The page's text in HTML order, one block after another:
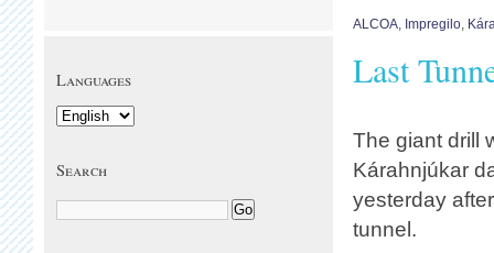
ALCOA, Impregilo,
Last
The giant drill
Kárahnjúkar
yesterday
tunnel.
Languages
Search